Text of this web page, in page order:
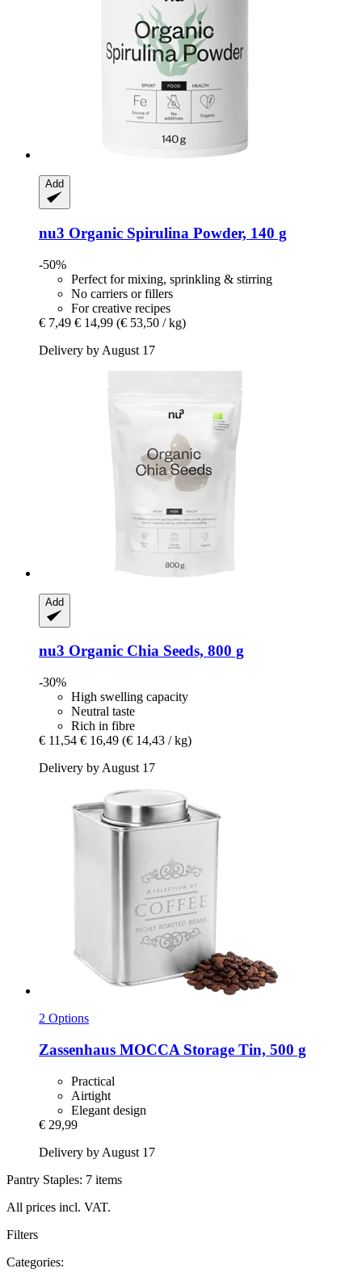
Add
nu3 Organic Spirulina Powder, 140 g
-50%
Perfect for mixing, sprinkling & stirring
No carriers or fillers
For creative recipes
€ 7,49 € 14,99 (€ 53,50 / kg)
Delivery by August 17
Add
nu3 Organic Chia Seeds, 800 g
-30%
High swelling capacity
Neutral taste
Rich in fibre
€ 11,54 € 16,49 (€ 14,43 / kg)
Delivery by August 17
2 Options
Zassenhaus MOCCA Storage Tin, 500 g
Practical
Airtight
Elegant design
€ 29,99
Delivery by August 17
Pantry Staples: 7 items
All prices incl. VAT.
Filters
Categories: